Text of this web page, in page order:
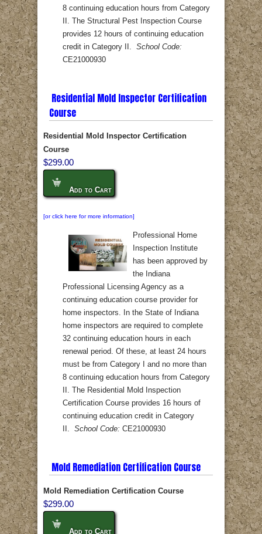
8 continuing education hours from Category
II. The Structural Pest Inspection Course
provides 12 hours of continuing education
credit in Category II. School Code:
CE21000930
Residential Mold Inspector Certification
Course
Residential Mold Inspector Certification
Course
$299.00
Add to Cart
[or click here for more information]
Professional Home
Inspection Institute
has been approved by
the Indiana
Professional Licensing Agency as a
continuing education course provider for
home inspectors. In the State of Indiana
home inspectors are required to complete
32 continuing education hours in each
renewal period. Of these, at least 24 hours
must be from Category I and no more than
8 continuing education hours from Category
II. The Residential Mold Inspection
Certification Course provides 16 hours of
continuing education credit in Category
II. School Code: CE21000930
Mold Remediation Certification Course
Mold Remediation Certification Course
$299.00
Add to Cart